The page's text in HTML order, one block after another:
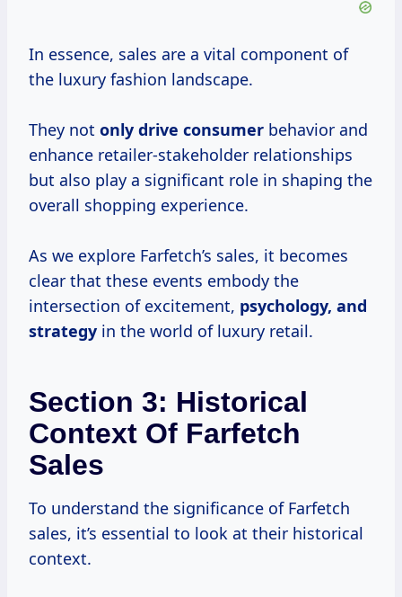
In essence, sales are a vital component of
the luxury fashion landscape.
They not only drive consumer behavior and
enhance retailer-stakeholder relationships
but also play a significant role in shaping the
overall shopping experience.
As we explore Farfetch’s sales, it becomes
clear that these events embody the
intersection of excitement, psychology, and
strategy in the world of luxury retail.
Section 3: Historical
Context Of Farfetch
Sales
To understand the significance of Farfetch
sales, it’s essential to look at their historical
context.